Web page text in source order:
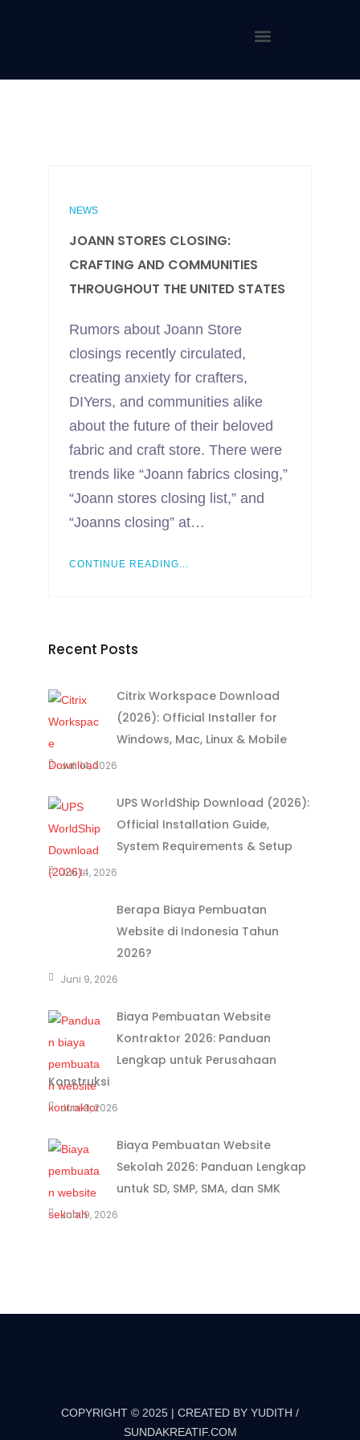
NEWS
JOANN STORES CLOSING:
CRAFTING AND COMMUNITIES
THROUGHOUT THE UNITED STATES
Rumors about Joann Store
closings recently circulated,
creating anxiety for crafters,
DIYers, and communities alike
about the future of their beloved
fabric and craft store. There were
trends like “Joann fabrics closing,”
“Joann stores closing list,” and
“Joanns closing” at…
CONTINUE READING...
Recent Posts
Citrix Workspace Download
(2026): Official Installer for
Windows, Mac, Linux & Mobile
Juli 14, 2026
UPS WorldShip Download (2026):
Official Installation Guide,
System Requirements & Setup
Juli 14, 2026
Berapa Biaya Pembuatan
Website di Indonesia Tahun
2026?
Juni 9, 2026
Biaya Pembuatan Website
Kontraktor 2026: Panduan
Lengkap untuk Perusahaan
Konstruksi
Juni 9, 2026
Biaya Pembuatan Website
Sekolah 2026: Panduan Lengkap
untuk SD, SMP, SMA, dan SMK
Juni 9, 2026
COPYRIGHT © 2025 | CREATED BY YUDITH /
SUNDAKREATIF.COM